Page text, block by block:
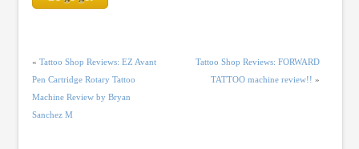
« Tattoo Shop Reviews: EZ Avant
Pen Cartridge Rotary Tattoo
Machine Review by Bryan
Sanchez M
Tattoo Shop Reviews: FORWARD
TATTOO machine review!! »